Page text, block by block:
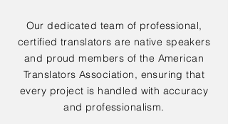
Our dedicated team of professional,
certified translators are native speakers
and proud members of the American
Translators Association, ensuring that
every project is handled with accuracy
and professionalism.